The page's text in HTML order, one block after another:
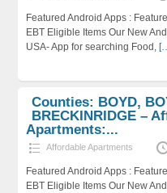
Featured Android Apps :
EBT Eligible Items Our New
USA- App for searching Food,
Counties: BOYD,
BRECKINRIDGE –
Apartments:...
Affordable Apartments
Featured Android Apps :
EBT Eligible Items Our New